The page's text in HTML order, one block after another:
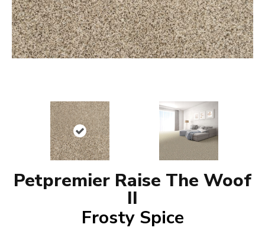
Petpremier Raise The Woof
II
Frosty Spice